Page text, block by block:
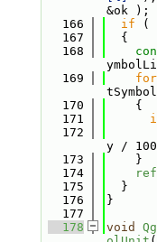
&ok );
  166
if (
  167
  {
  168
  169
for
  170
    {
  171
  172
y /
  173
    }
  174
  175
  }
  176
}
  177
  178
void